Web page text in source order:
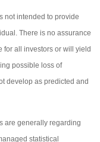
not intended to provide
There is no assurance
for all investors or will yield
possible loss of
develop as predicted and
are generally regarding
statistical